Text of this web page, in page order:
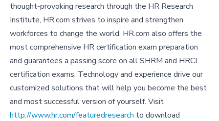
thought-provoking research through the HR Research
Institute, HR.com strives to inspire and strengthen
workforces to change the world. HR.com also offers the
most comprehensive HR certification exam preparation
and guarantees a passing score on all SHRM and HRCI
certification exams. Technology and experience drive our
customized solutions that will help you become the best
and most successful version of yourself. Visit
http://www.hr.com/featuredresearch to download